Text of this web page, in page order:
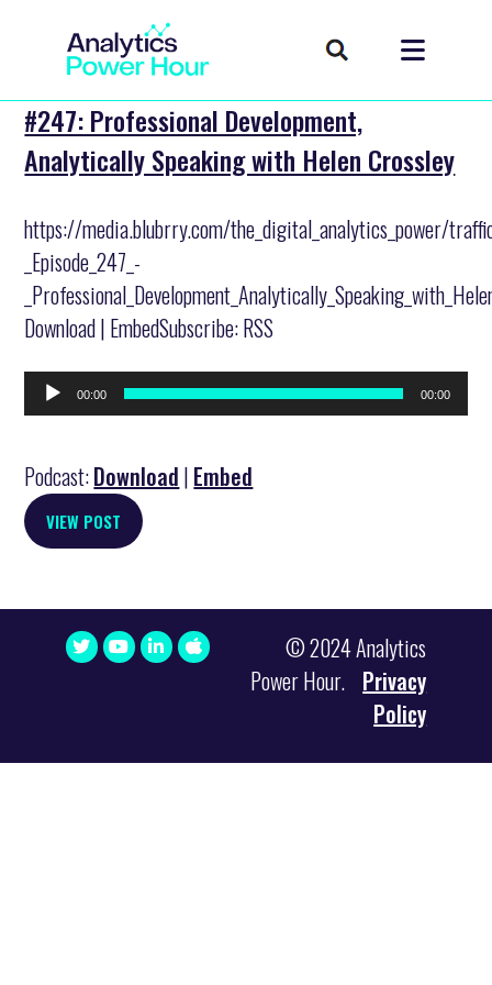
#247: Professional Development,
Analytically Speaking with Helen Crossley
https://media.blubrry.com/the_digital_analytics_power/
_Episode_247_-
Download | EmbedSubscribe: RSS
Audio
Player
00:00 00:00
Podcast:Download | Embed
VIEW POST
© 2024 Analytics
Power Hour. Privacy
Policy